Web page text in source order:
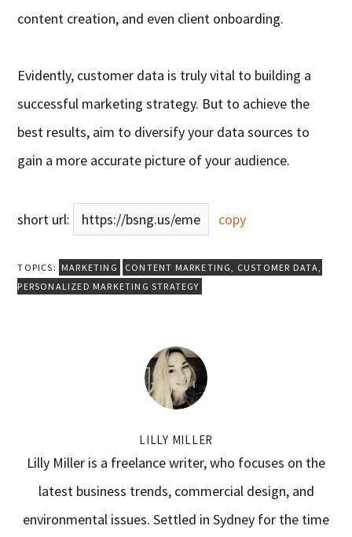
content creation, and even client onboarding.
Evidently, customer data is truly vital to building a
successful marketing strategy. But to achieve the
best results, aim to diversify your data sources to
gain a more accurate picture of your audience.
short url: https://bsng.us/eme copy
TOPICS: MARKETING CONTENT MARKETING CUSTOMER DATA
PERSONALIZED MARKETING STRATEGY
LILLY MILLER
Lilly Miller is a freelance writer, who focuses on the
latest business trends, commercial design, and
environmental issues. Settled in Sydney for the time